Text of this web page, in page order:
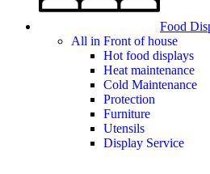
Food
All in Front of house
Hot food displays
Heat maintenance
Cold Maintenance
Protection
Furniture
Utensils
Display Service